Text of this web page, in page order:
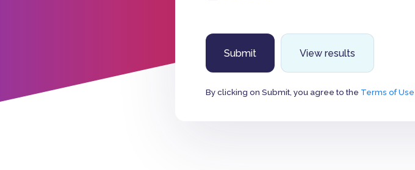
View results
By clicking on Submit, you agree to the Terms of Use